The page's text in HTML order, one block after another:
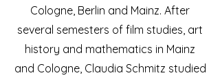
Cologne, Berlin and Mainz. After
several semesters of film studies, art
history and mathematics in Mainz
and Cologne, Claudia Schmitz studied